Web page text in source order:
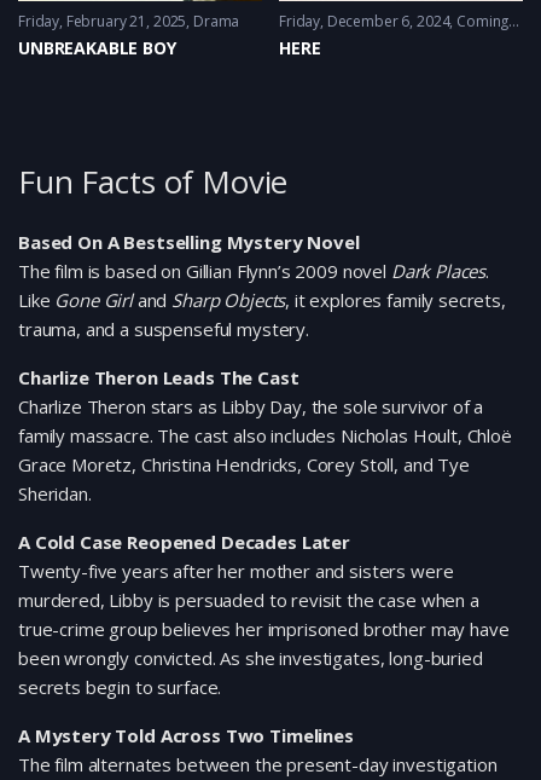
Friday, February 21, 2025 Drama
UNBREAKABLE BOY
Friday, December 6, 2024 Coming-of-age
HERE
Fun Facts of Movie
Based On A Bestselling Mystery Novel
The film is based on Gillian Flynn’s 2009 novel Dark Places.
Like Gone Girland Sharp Objects, it explores family secrets,
trauma, and a suspenseful mystery.
Charlize Theron Leads The Cast
Charlize Theron stars as Libby Day, the sole survivor of a
family massacre. The cast also includes Nicholas Hoult, Chloë
Grace Moretz, Christina Hendricks, Corey Stoll, and Tye
Sheridan.
A Cold Case Reopened Decades Later
Twenty-five years after her mother and sisters were
murdered, Libby is persuaded to revisit the case when a
true-crime group believes her imprisoned brother may have
been wrongly convicted. As she investigates, long-buried
secrets begin to surface.
A Mystery Told Across Two Timelines
The film alternates between the present-day investigation